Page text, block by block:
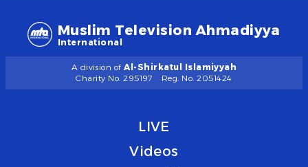
Muslim Television Ahmadiyya
International
A division of Al-Shirkatul Islamiyyah
Charity No. 295197
Reg. No. 2051424
LIVE
Videos